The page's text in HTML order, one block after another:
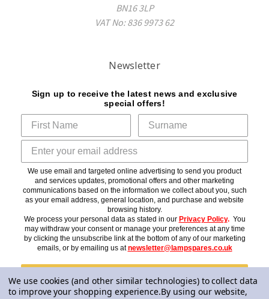
BN16 3LP
VAT No: 836 9973 62
Newsletter
Sign up to receive the latest news and exclusive
special offers!
We use email and targeted online advertising to send you product
and services updates, promotional offers and other marketing
communications based on the information we collect about you, such
as your email address, general location, and purchase and website
browsing history.
We process your personal data as stated in our Privacy Policy. You
may withdraw your consent or manage your preferences at any time
by clicking the unsubscribe link at the bottom of any of our marketing
emails, or by emailing us atnewsletter@lampspares.co.uk
Subscribe
We use cookies (and other similar technologies) to collect data
to improve your shopping experience.By using our website,